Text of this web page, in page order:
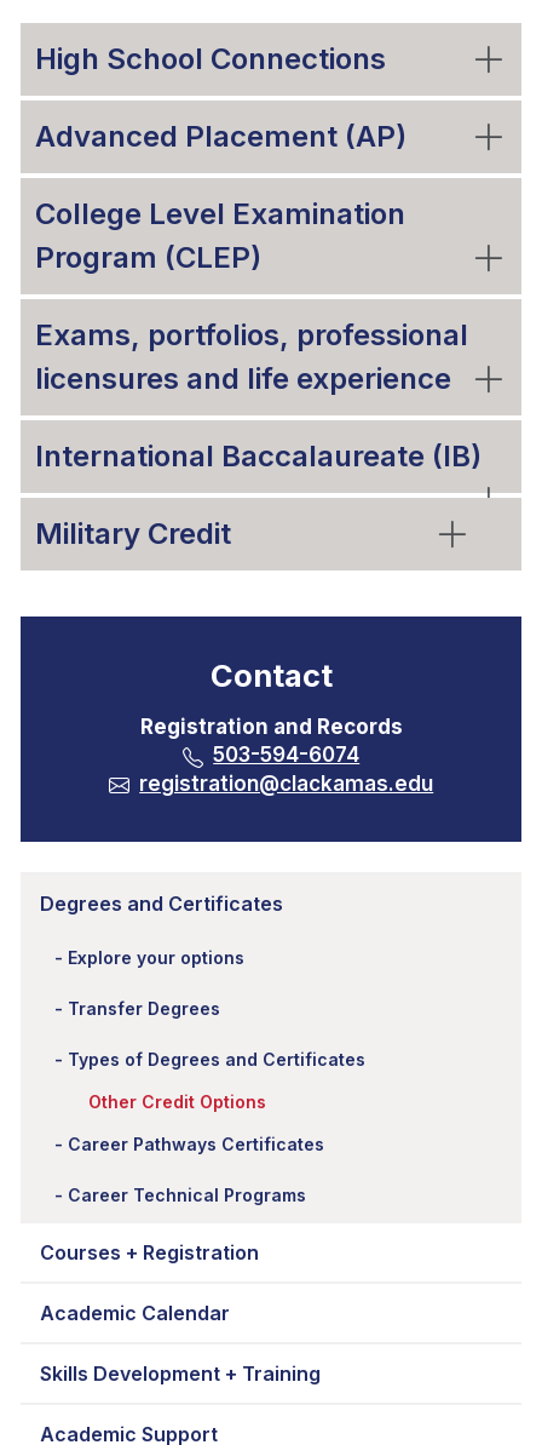
Degrees and Certificates
Explore your options
Transfer Degrees
Types of Degrees and Certificates
Other Credit Options
Career Pathways Certificates
Career Technical Programs
Courses + Registration
Academic Calendar
Skills Development + Training
Academic Support
High School Connections
Advanced Placement (AP)
College Level Examination
Program (CLEP)
Exams, portfolios, professional
licensures and life experience
International Baccalaureate (IB)
Military Credit
Contact
Registration and Records
503-594-6074
registration@clackamas.edu